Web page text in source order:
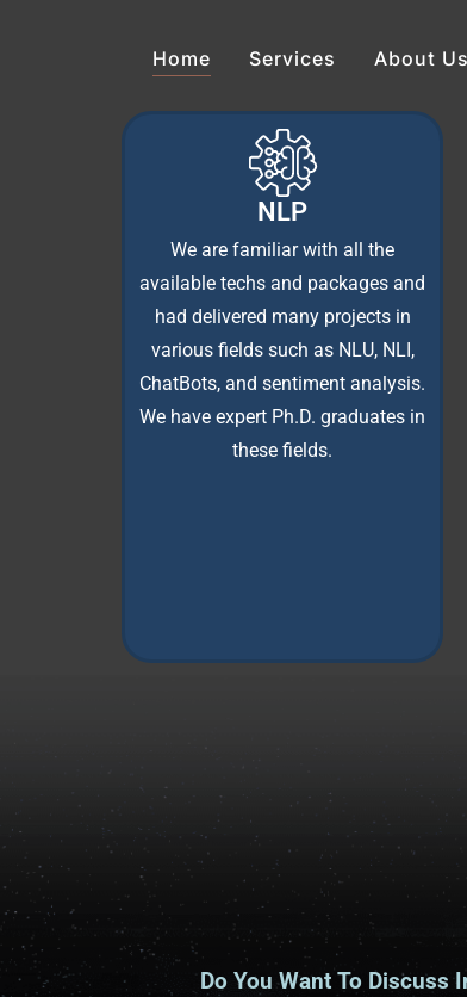
Home Services About Us
NLP
We are familiar with all the
available techs and packages and
had delivered many projects in
various fields such as NLU, NLI,
ChatBots, and sentiment analysis.
We have expert Ph.D. graduates in
these fields.
Do You Want To Discuss